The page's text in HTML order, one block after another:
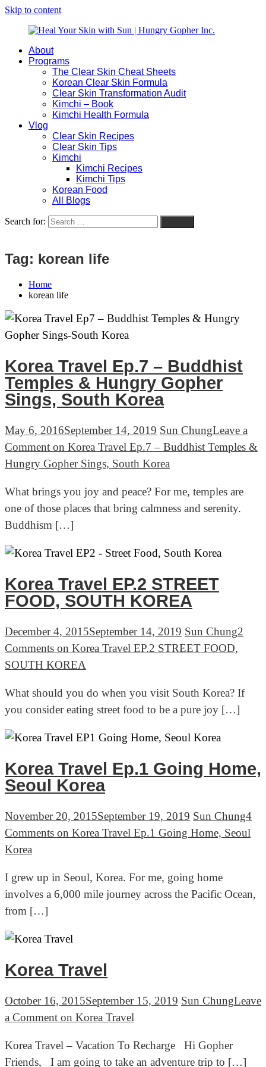
Skip to content
Heal
Hungry
Natural
Busy
About
Programs
The Clear Skin Cheat Sheets
Korean Clear Skin Formula
Clear Skin Transformation Audit
Kimchi – Book
Kimchi Health Formula
Vlog
Clear Skin Recipes
Clear Skin Tips
Kimchi
Kimchi Recipes
Kimchi Tips
Korean Food
All Blogs
Search for:
Tag: korean life
Home
korean life
Korea Travel Ep.7 – Buddhist
Temples & Hungry Gopher
Sings, South Korea
May 6, 2016September 14, 2019 Sun ChungLeave a
Comment on Korea Travel Ep.7 – Buddhist Temples &
Hungry Gopher Sings, South Korea
What brings you joy and peace? For me, temples are
one of those places that bring calmness and serenity.
Buddhism […]
Korea Travel EP.2 STREET
FOOD, SOUTH KOREA
December 4, 2015September 14, 2019 Sun Chung2
Comments on Korea Travel EP.2 STREET FOOD,
SOUTH KOREA
What should you do when you visit South Korea? If
you consider eating street food to be a pure joy […]
Korea Travel Ep.1 Going Home,
Seoul Korea
November 20, 2015September 19, 2019 Sun Chung4
Comments on Korea Travel Ep.1 Going Home, Seoul
Korea
I grew up in Seoul, Korea. For me, going home
involves a 6,000 mile journey across the Pacific Ocean,
from […]
Korea Travel
October 16, 2015September 15, 2019 Sun ChungLeave
a Comment on Korea Travel
Korea Travel – Vacation To Recharge Hi Gopher
Friends, I am going to take an adventure trip to […]